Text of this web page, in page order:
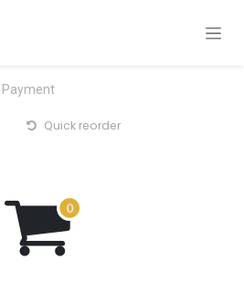
Payment
Quick reorder